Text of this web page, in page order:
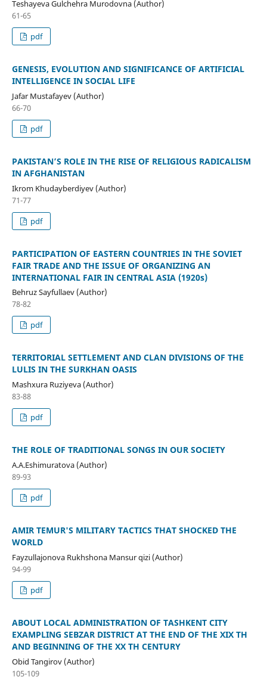
Teshayeva Gulchehra Murodovna (Author)
61-65
pdf
GENESIS, EVOLUTION AND SIGNIFICANCE OF ARTIFICIAL
INTELLIGENCE IN SOCIAL LIFE
Jafar Mustafayev (Author)
66-70
pdf
PAKISTAN’S ROLE IN THE RISE OF RELIGIOUS RADICALISM
IN AFGHANISTAN
Ikrom Khudayberdiyev (Author)
71-77
pdf
PARTICIPATION OF EASTERN COUNTRIES IN THE SOVIET
FAIR TRADE AND THE ISSUE OF ORGANIZING AN
INTERNATIONAL FAIR IN CENTRAL ASIA (1920s)
Behruz Sayfullaev (Author)
78-82
pdf
TERRITORIAL SETTLEMENT AND CLAN DIVISIONS OF THE
LULIS IN THE SURKHAN OASIS
Mashxura Ruziyeva (Author)
83-88
pdf
THE ROLE OF TRADITIONAL SONGS IN OUR SOCIETY
A.A.Eshimuratova (Author)
89-93
pdf
AMIR TEMUR'S MILITARY TACTICS THAT SHOCKED THE
WORLD
Fayzullajonova Rukhshona Mansur qizi (Author)
94-99
pdf
ABOUT LOCAL ADMINISTRATION OF TASHKENT CITY
EXAMPLING SEBZAR DISTRICT AT THE END OF THE XIX TH
AND BEGINNING OF THE XX TH CENTURY
Obid Tangirov (Author)
105-109